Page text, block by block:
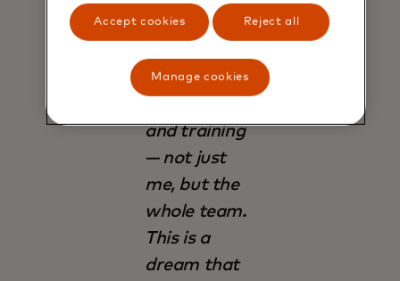
moving
must keep
and training
— not just
me, but the
whole team.
This is a
dream that
Accept cookies Reject all
Manage cookies